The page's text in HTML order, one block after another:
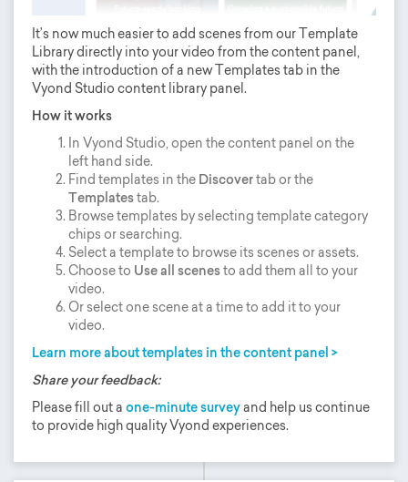
It’s now much easier to add scenes from our Template
Library directly into your video from the content panel,
with the introduction of a new Templates tab in the
Vyond Studio content library panel.
How it works
In Vyond Studio, open the content panel on the
left hand side.
Find templates in the Discovertab or the
Templatestab.
Browse templates by selecting template category
chips or searching.
Select a template to browse its scenes or assets.
Choose to Use all scenesto add them all to your
video.
Or select one scene at a time to add it to your
video.
Learn more about templates in the content panel >
Share your feedback:
Please fill out a one-minute surveyand help us continue
to provide high quality Vyond experiences.